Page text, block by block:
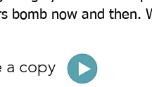
bomb now and then.
a copy